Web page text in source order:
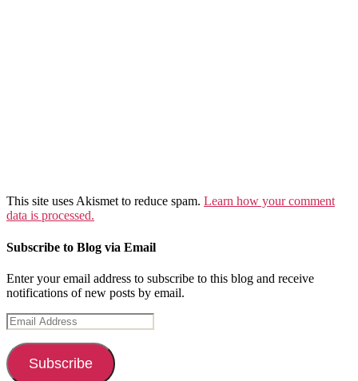
This site uses Akismet to reduce spam. Learn how your comment
data is processed.
Subscribe to Blog via Email
Enter your email address to subscribe to this blog and receive
notifications of new posts by email.
Email
Address
Subscribe